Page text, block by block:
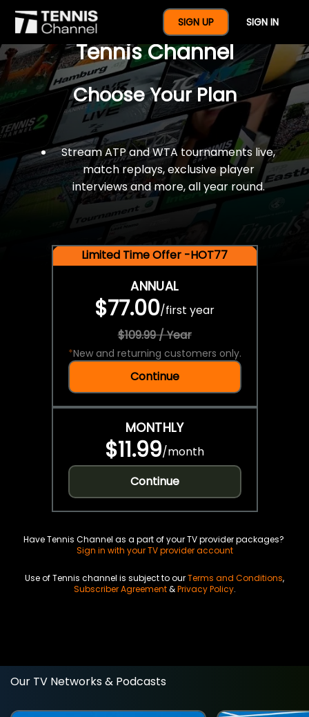
SIGN UP SIGN IN
$77 For A Full Year Of
Tennis Channel
Choose Your Plan
Stream ATP and WTA tournaments live,
match replays, exclusive player
interviews and more, all year round.
Limited Time Offer -HOT77
ANNUAL
$77.00/first year
$109.99 / Year
*New and returning customers only.
Continue
MONTHLY
$11.99/month
Continue
Have Tennis Channel as a part of your TV provider packages?
Sign in with your TV provider account
Use of Tennis channel is subject to ourTerms and Conditions,
Subscriber Agreement&Privacy Policy.
Our TV Networks & Podcasts